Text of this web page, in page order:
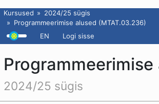
Kursused
2024/25 sügis
Programmeerimise alused (MTAT.03.236)
EN
Logi sisse
Programmeerimise
2024/25 sügis